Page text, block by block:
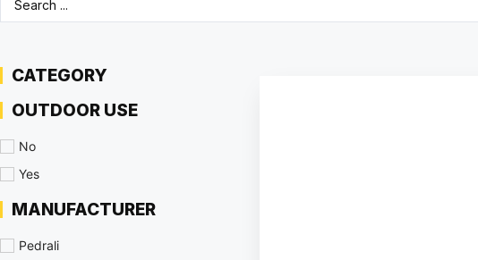
CATEGORY
OUTDOOR USE
No
Yes
MANUFACTURER
Pedrali